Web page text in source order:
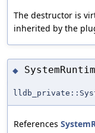
The destructor is
inherited by the
◆
References